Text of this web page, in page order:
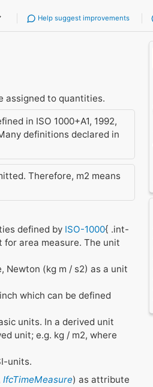
Help suggest improvements
assigned to quantities.
in ISO 1000+A1, 1992,
definitions declared in
Therefore, m2 means
defined by ISO-1000{ .int-
area measure. The unit
Newton (kg m / s2) as a unit
which can be defined
units. In a derived unit
unit; e.g. kg / m2, where
units.
IfcTimeMeasure) as attribute